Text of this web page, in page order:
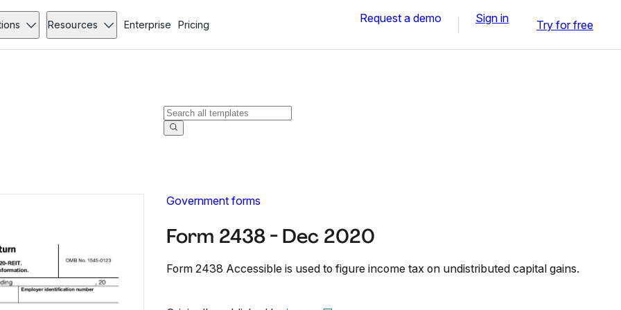
Resources Enterprise Pricing Request a demo Sign in Try for free
Government forms
Form 2438 - Dec 2020
Form 2438 Accessible is used to figure income tax on undistributed capital gains.